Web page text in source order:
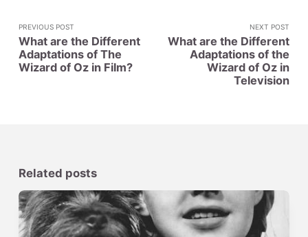
PREVIOUS POST
What are the Different
Adaptations of The
Wizard of Oz in Film?
NEXT POST
What are the Different
Adaptations of the
Wizard of Oz in
Television
Related posts